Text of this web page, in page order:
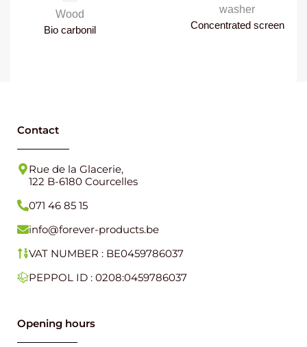
Wood
Bio carbonil
washer
Concentrated screen
Contact
Rue de la Glacerie,
122 B-6180 Courcelles
071 46 85 15
info@forever-products.be
VAT NUMBER : BE0459786037
PEPPOL ID : 0208:0459786037
Opening hours